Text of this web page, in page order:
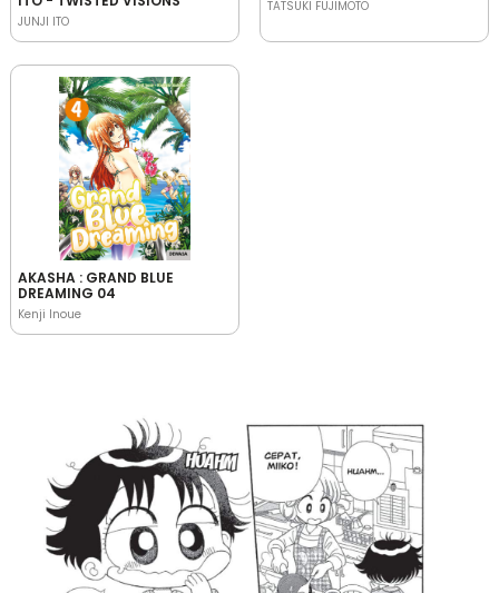
JUNJI ITO
TATSUKI FUJIMOTO
AKASHA : GRAND BLUE
DREAMING 04
Kenji Inoue